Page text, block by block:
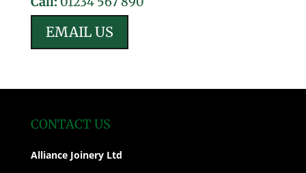
EMAIL US
CONTACT US
Alliance Joinery Ltd